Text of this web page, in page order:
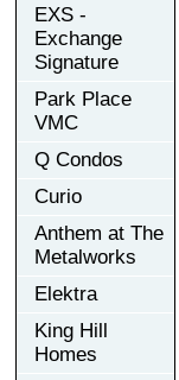
EXS -
Exchange
Signature
Park Place
VMC
Q Condos
Curio
Anthem at The
Metalworks
Elektra
King Hill
Homes